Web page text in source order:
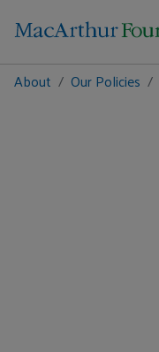
About Our Policies